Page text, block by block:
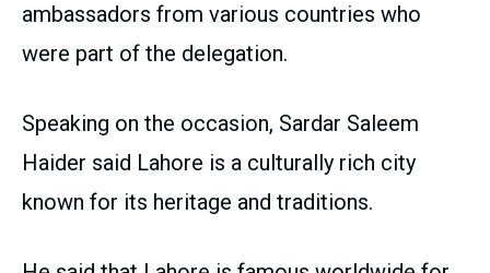
ambassadors from various countries who
were part of the delegation.
Speaking on the occasion, Sardar Saleem
Haider said Lahore is a culturally rich city
known for its heritage and traditions.